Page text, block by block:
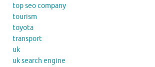
top seo company
tourism
toyota
transport
uk
uk search engine